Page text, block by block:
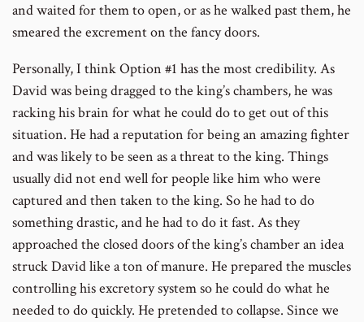
and waited for them to open, or as he walked past them, he
smeared the excrement on the fancy doors.
Personally, I think Option #1 has the most credibility. As
David was being dragged to the king’s chambers, he was
racking his brain for what he could do to get out of this
situation. He had a reputation for being an amazing fighter
and was likely to be seen as a threat to the king. Things
usually did not end well for people like him who were
captured and then taken to the king. So he had to do
something drastic, and he had to do it fast. As they
approached the closed doors of the king’s chamber an idea
struck David like a ton of manure. He prepared the muscles
controlling his excretory system so he could do what he
needed to do quickly. He pretended to collapse. Since we